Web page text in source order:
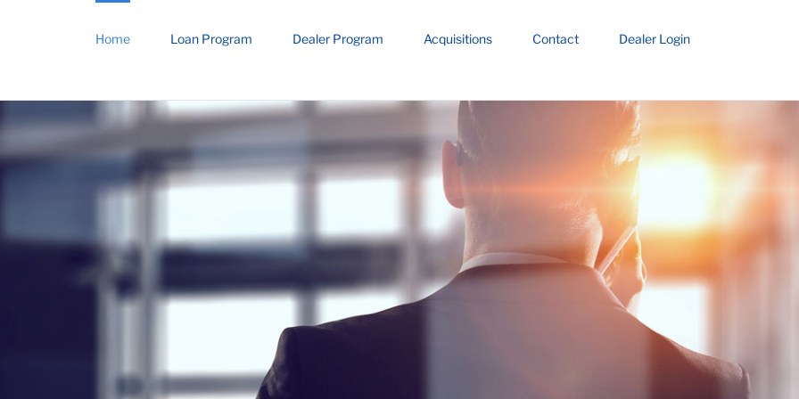
Home Loan Program Dealer Program Acquisitions Contact Dealer Login